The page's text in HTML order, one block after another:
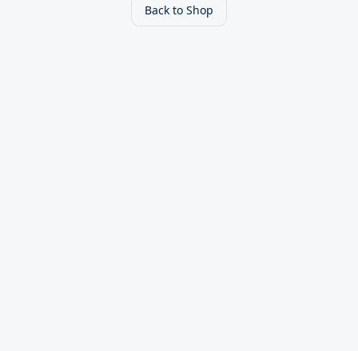
Back to Shop